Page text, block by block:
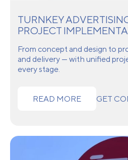
TURNKEY
PROJECT
From concept and design to
and delivery — with unified
every stage.
READ MORE GET